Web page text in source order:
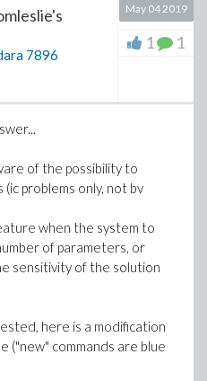
(maybe you just did
enough and that this is
represents the
tried to wrote it the
contribute to your
will help them to better
7896
May 04 2019
1 1
of the possibility to
problems only, not bv
when the system to
of parameters, or
sensitivity of the solution
here is a modification
("new" commands are blue